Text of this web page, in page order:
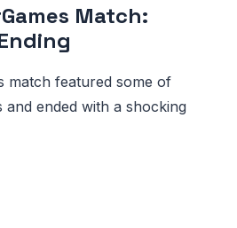
Match:
match featured some of
and ended with a shocking